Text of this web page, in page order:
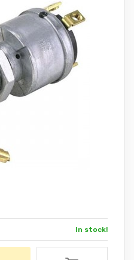
In stock!